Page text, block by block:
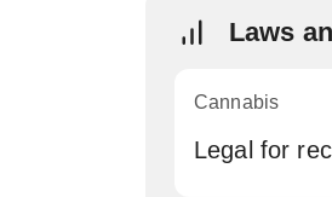
Laws
Cannabis
Legal for